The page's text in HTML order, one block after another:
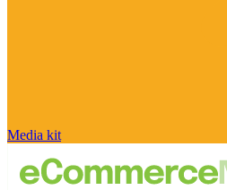
Media kit